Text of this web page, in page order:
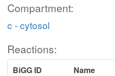
Compartment:
c - cytosol
Reactions:
BiGG ID
Name